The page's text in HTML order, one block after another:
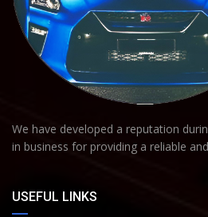
We have developed a reputation
in business for providing a reliable
USEFUL LINKS